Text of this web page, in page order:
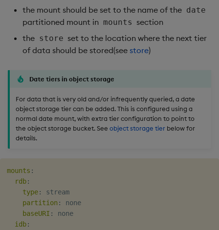
the mount should be set to the name of the date
partitioned mount in mounts section
the store set to the location where the next tier
of data should be stored(see store)
Date tiers in object storage
For data that is very old and/or infrequently queried, a date
object storage tier can be added. This is configured using a
normal date mount, with extra tier configuration to point to
the object storage bucket. See object storage tier below for
details.
mounts :
rdb:
type:
stream
partition :
none
baseURI :
none
idb: